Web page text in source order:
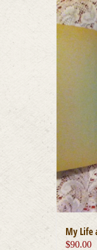
My Life
$90.00